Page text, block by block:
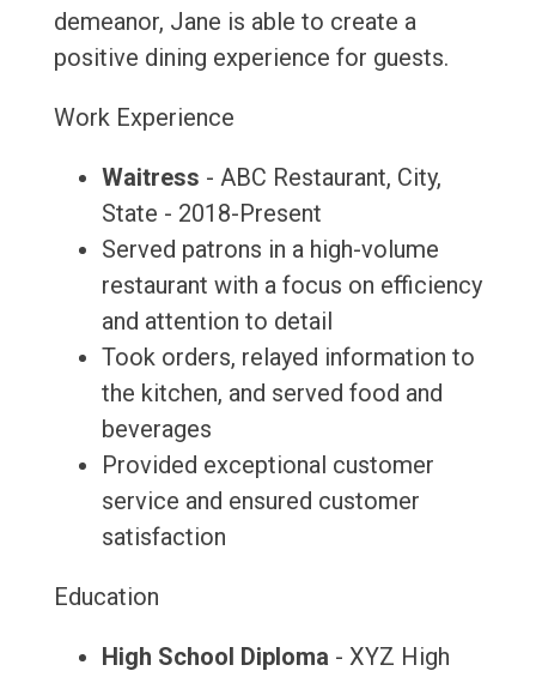
demeanor, Jane is able to create a
positive dining experience for guests.
Work Experience
Waitress - ABC Restaurant, City,
State - 2018-Present
Served patrons in a high-volume
restaurant with a focus on efficiency
and attention to detail
Took orders, relayed information to
the kitchen, and served food and
beverages
Provided exceptional customer
service and ensured customer
satisfaction
Education
High School Diploma - XYZ High